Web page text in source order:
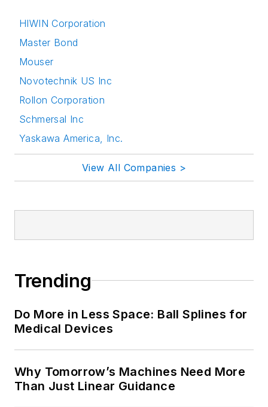
HIWIN Corporation
Master Bond
Mouser
Novotechnik US Inc
Rollon Corporation
Schmersal Inc
Yaskawa America, Inc.
View All Companies >
Trending
Do More in Less Space: Ball Splines for
Medical Devices
Why Tomorrow’s Machines Need More
Than Just Linear Guidance